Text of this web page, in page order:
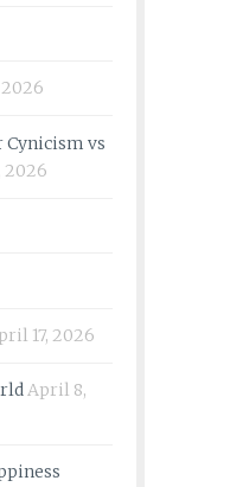
2026
vs
2026
17, 2026
April 8,